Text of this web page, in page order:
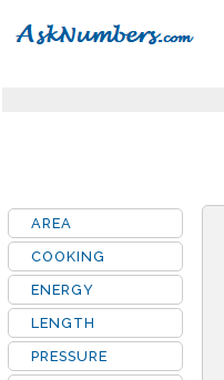
AREA
COOKING
ENERGY
LENGTH
PRESSURE